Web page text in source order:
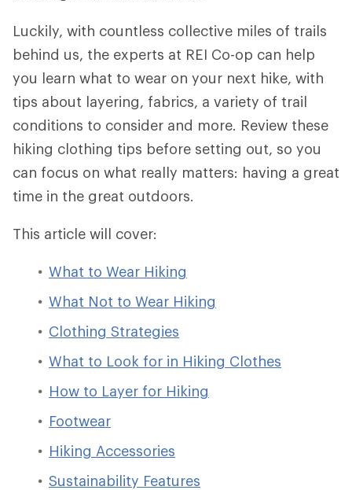
Luckily, with countless collective miles of trails
behind us, the experts at REI Co-op can help
you learn what to wear on your next hike, with
tips about layering, fabrics, a variety of trail
conditions to consider and more. Review these
hiking clothing tips before setting out, so you
can focus on what really matters: having a great
time in the great outdoors.
This article will cover:
What to Wear Hiking
What Not to Wear Hiking
Clothing Strategies
What to Look for in Hiking Clothes
How to Layer for Hiking
Footwear
Hiking Accessories
Sustainability Features